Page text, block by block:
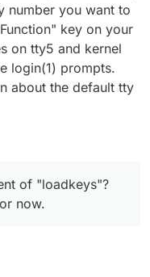
number you want to
key on your
on tty5 and kernel
login(1) prompts.
about the default tty
of "loadkeys"?
now.